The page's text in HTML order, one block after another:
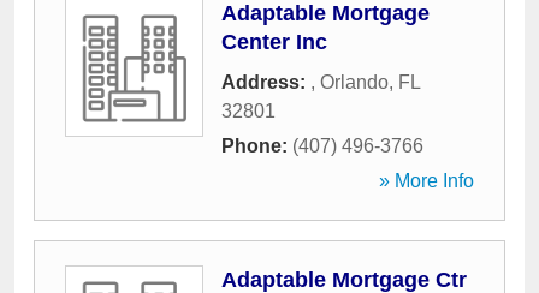
Adaptable Mortgage
Center Inc
Address: , Orlando, FL
32801
Phone: (407) 496-3766
» More Info
Adaptable Mortgage Ctr